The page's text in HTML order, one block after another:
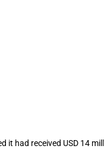
it had received USD 14